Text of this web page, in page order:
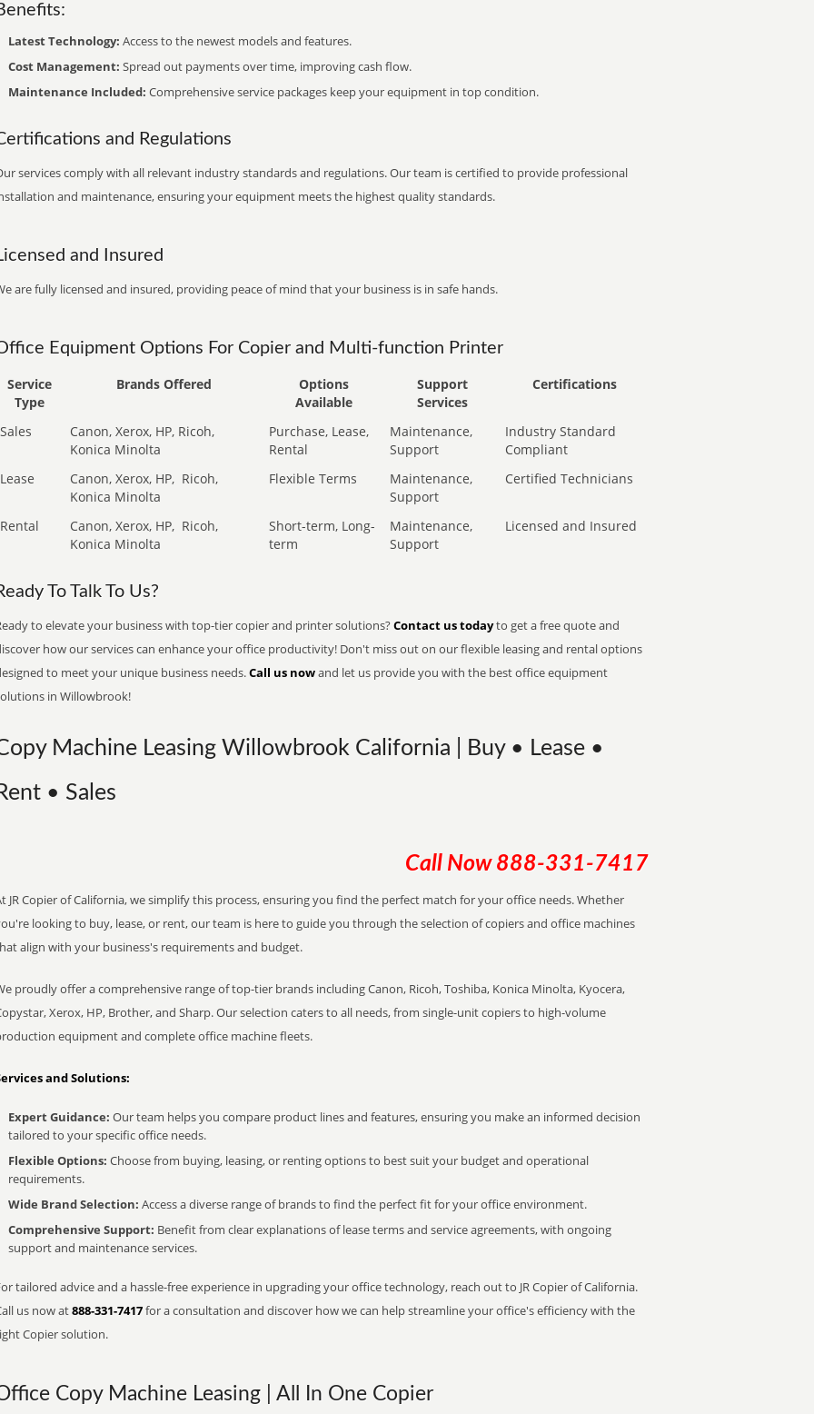
Latest Technology: Access to the newest models and features.
Cost Management: Spread out payments over time, improving cash flow.
Maintenance Included: Comprehensive service packages keep your equipment in top condition.
and Regulations
services comply with all relevant industry standards and regulations. Our team is certified to provide professional
and maintenance, ensuring your equipment meets the highest quality standards.
and Insured
are fully licensed and insured, providing peace of mind that your business is in safe hands.
Equipment Options For Copier and Multi-function Printer
Service
Type
Brands Offered
Options
Available
Support
Services
Certifications
Sales
Canon, Xerox, HP, Ricoh,
Konica Minolta
Purchase, Lease,
Rental
Maintenance,
Support
Industry Standard
Compliant
Lease
Canon, Xerox, HP, Ricoh,
Konica Minolta
Flexible Terms
Maintenance,
Support
Certified Technicians
Rental Canon, Xerox, HP, Ricoh,
Konica Minolta
Short-term, Long-
term
Maintenance,
Support
Licensed and Insured
To Talk To Us?
to elevate your business with top-tier copier and printer solutions? Contact us todayto get a free quote and
how our services can enhance your office productivity! Don't miss out on our flexible leasing and rental options
to meet your unique business needs.Call us nowand let us provide you with the best office equipment
in Willowbrook!
Machine Leasing Willowbrook California | Buy • Lease •
• Sales
Call Now 888-331-7417
JR Copier of California, we simplify this process, ensuring you find the perfect match for your office needs. Whether
looking to buy, lease, or rent, our team is here to guide you through the selection of copiers and office machines
align with your business's requirements and budget.
proudly offer a comprehensive range of top-tier brands including Canon, Ricoh, Toshiba, Konica Minolta, Kyocera,
Xerox, HP, Brother, and Sharp. Our selection caters to all needs, from single-unit copiers to high-volume
equipment and complete office machine fleets.
and Solutions:
Expert Guidance: Our team helps you compare product lines and features, ensuring you make an informed decision
tailored to your specific office needs.
Flexible Options: Choose from buying, leasing, or renting options to best suit your budget and operational
requirements.
Wide Brand Selection: Access a diverse range of brands to find the perfect fit for your office environment.
Comprehensive Support: Benefit from clear explanations of lease terms and service agreements, with ongoing
support and maintenance services.
tailored advice and a hassle-free experience in upgrading your office technology, reach out to JR Copier of California.
us now at888-331-7417for a consultation and discover how we can help streamline your office's efficiency with the
Copier solution.
Copy Machine Leasing | All In One Copier